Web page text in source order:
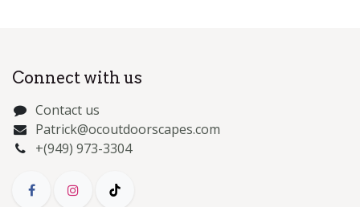
Connect with us
Contact us
Patrick@ocoutdoorscapes.com
+(949) 973-3304